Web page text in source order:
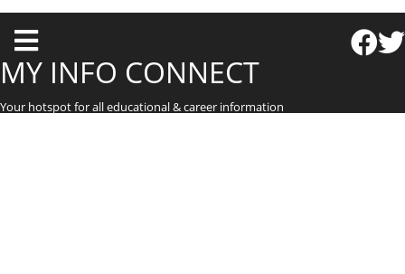
T
o
g
g
MY INFO CONNECT
Your hotspot for all educational & career information